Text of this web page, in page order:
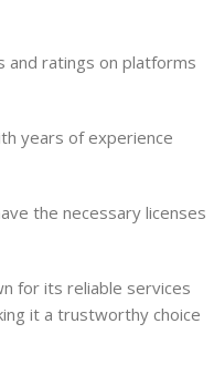
and ratings on platforms
years of experience
the necessary licenses
for its reliable services
it a trustworthy choice